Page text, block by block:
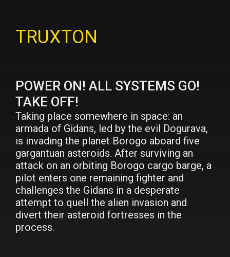
TRUXTON
POWER ON! ALL SYSTEMS GO!
TAKE OFF!
Taking place somewhere in space: an
armada of Gidans, led by the evil Dogurava,
is invading the planet Borogo aboard five
gargantuan asteroids. After surviving an
attack on an orbiting Borogo cargo barge, a
pilot enters one remaining fighter and
challenges the Gidans in a desperate
attempt to quell the alien invasion and
divert their asteroid fortresses in the
process.